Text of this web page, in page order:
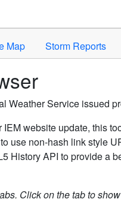
Map Storm Reports
Weather Service issued
IEM website update, this
use non-hash link style
History API to provide a
Click on the tab to